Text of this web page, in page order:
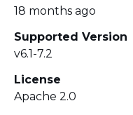
18 months ago
Supported Version
v6.1-7.2
License
Apache 2.0